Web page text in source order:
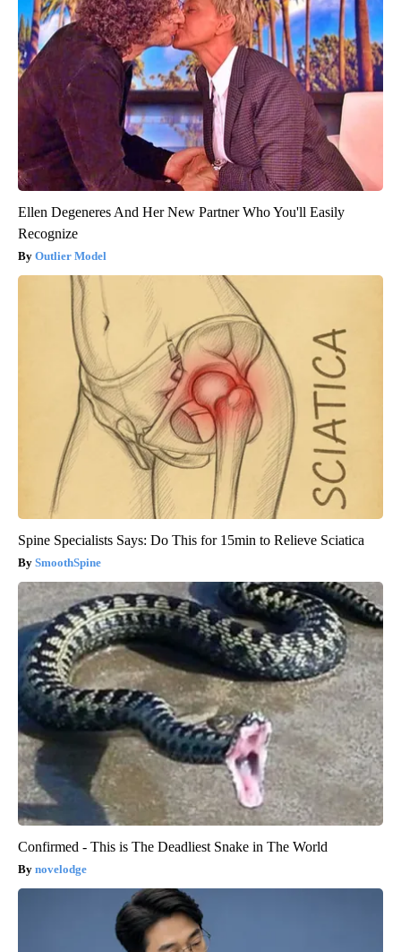
Ellen Degeneres And Her New Partner Who You'll Easily
Recognize
Outlier Model
Spine Specialists Says: Do This for 15min to Relieve Sciatica
SmoothSpine
Confirmed - This is The Deadliest Snake in The World
novelodge